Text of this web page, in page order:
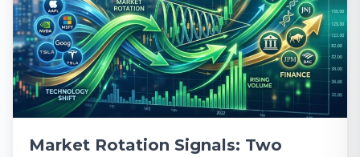
Market Rotation Signals: Two